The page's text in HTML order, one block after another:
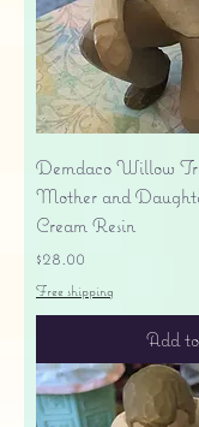
Demdaco Willow
Mother and
Cream Resin
Price
$28.00
Free shipping
Add